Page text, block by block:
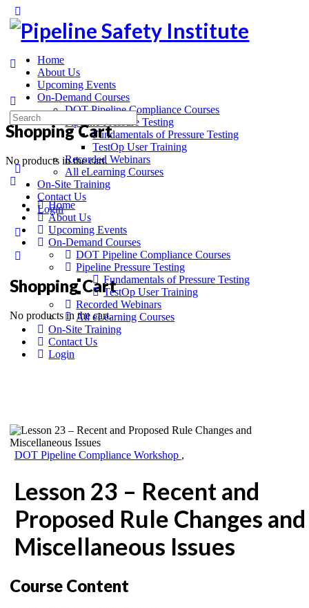
Home
About Us
Upcoming Events
On-Demand Courses
DOT Pipeline Compliance Courses
Pipeline Pressure Testing
Fundamentals of Pressure Testing
TestOp User Training
Recorded Webinars
All eLearning Courses
On-Site Training
Contact Us
Login
Shopping Cart
No products in the cart.
Shopping Cart
No products in the cart.
Home
About Us
Upcoming Events
On-Demand Courses
DOT Pipeline Compliance Courses
Pipeline Pressure Testing
Fundamentals of Pressure Testing
TestOp User Training
Recorded Webinars
All eLearning Courses
On-Site Training
Contact Us
Login
DOT Pipeline Compliance Workshop ,
Lesson 23 – Recent and
Proposed Rule Changes and
Miscellaneous Issues
Course Content